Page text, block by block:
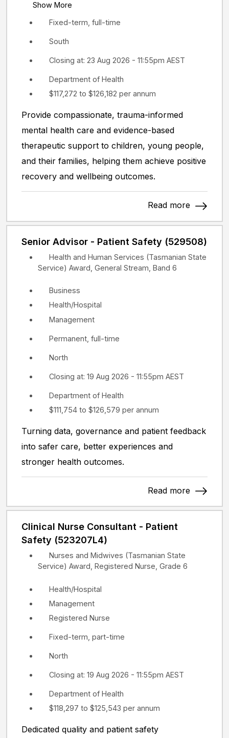
South
Show More
Fixed-term, full-time
Closing at: 23 Aug 2026 - 11:55pm AEST
Department of Health
$117,272 to $126,182 per annum
Provide compassionate, trauma-informed
mental health care and evidence-based
therapeutic support to children, young people,
and their families, helping them achieve positive
recovery and wellbeing outcomes.
Read more
Senior Advisor - Patient Safety (529508)
North
Business
Health/Hospital
Management
Permanent, full-time
Closing at: 19 Aug 2026 - 11:55pm AEST
Health and Human Services (Tasmanian State
Service) Award, General Stream, Band 6
Department of Health
$111,754 to $126,579 per annum
Turning data, governance and patient feedback
into safer care, better experiences and
stronger health outcomes.
Read more
Clinical Nurse Consultant - Patient
Safety (523207L4)
North
Health/Hospital
Management
Registered Nurse
Fixed-term, part-time
Closing at: 19 Aug 2026 - 11:55pm AEST
Nurses and Midwives (Tasmanian State
Service) Award, Registered Nurse, Grade 6
Department of Health
$118,297 to $125,543 per annum
Dedicated quality and patient safety